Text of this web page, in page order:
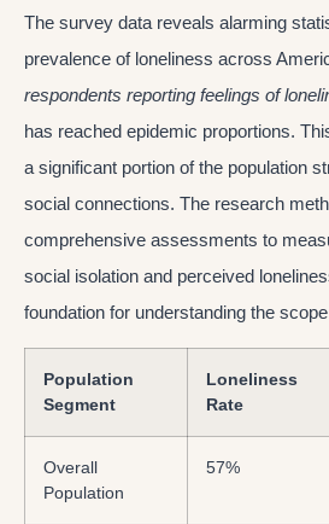
The survey data reveals alarming
prevalence of loneliness across
respondents reporting feelings of
has reached epidemic proportions.
a significant portion of the population
social connections. The research
comprehensive assessments to
social isolation and perceived
foundation for understanding the
Population
Segment
Loneliness
Rate
Overall
Population
57%